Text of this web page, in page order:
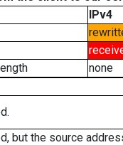
IPv4
none
but the source